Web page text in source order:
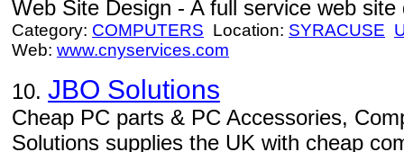
Web Site Design - A full service web
Category: COMPUTERS Location: SYRACUSE
Web: www.cnyservices.com
10. JBO Solutions
Cheap PC parts & PC Accessories,
Solutions supplies the UK with cheap